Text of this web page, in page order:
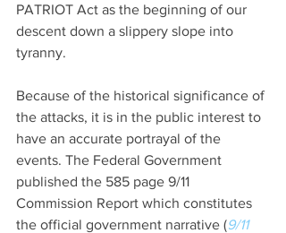
PATRIOT Act as the beginning of our
descent down a slippery slope into
tyranny.
Because of the historical significance of
the attacks, it is in the public interest to
have an accurate portrayal of the
events. The Federal Government
published the 585 page 9/11
Commission Report which constitutes
the official government narrative (9/11